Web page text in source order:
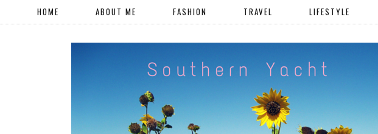
HOME ABOUT ME FASHION TRAVEL LIFESTYLE